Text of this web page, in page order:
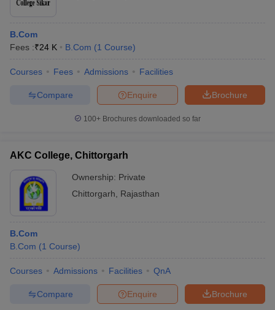
B.Com
Fees :₹24 K B.Com (1 Course)
Courses Fees Admissions Facilities
Brochure
Enquire
Compare
100+ Brochures downloaded so far
AKC College, Chittorgarh
Ownership: Private
Chittorgarh
Rajasthan
B.Com
B.Com (1 Course)
Courses Admissions Facilities QnA
Brochure
Enquire
Compare